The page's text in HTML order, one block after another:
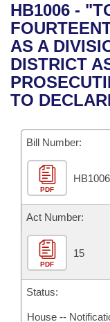
Bills in House
Bills in Senate
Bills in Joint
Meetings Of
Recent Activities
Recently Filed
Personalized
Bills Returned
Bill Conflicts
Bills on
House
Senate
House Budget
Senate Budget
House Roll Call
Arkansas Code
Uncodified
Governor's Veto
Budget
Search Center
HB1006 -
AS A
DISTRICT
TO
Bill Number:
PDF
HB1006
Act Number:
PDF
15
Status:
House --